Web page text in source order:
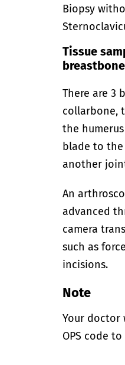
Biopsy
Tissue
There are 3
collarbone,
the
blade to
another
An
advanced
camera
such as
incisions.
Note
Your doctor
OPS code